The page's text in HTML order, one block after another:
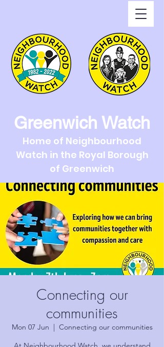
Greenwich Watch
Home of Neighbourhood
Watch in the Royal Borough
of Greenwich
Connecting our
communities
Mon 07 Jun
  |
Connecting our communities